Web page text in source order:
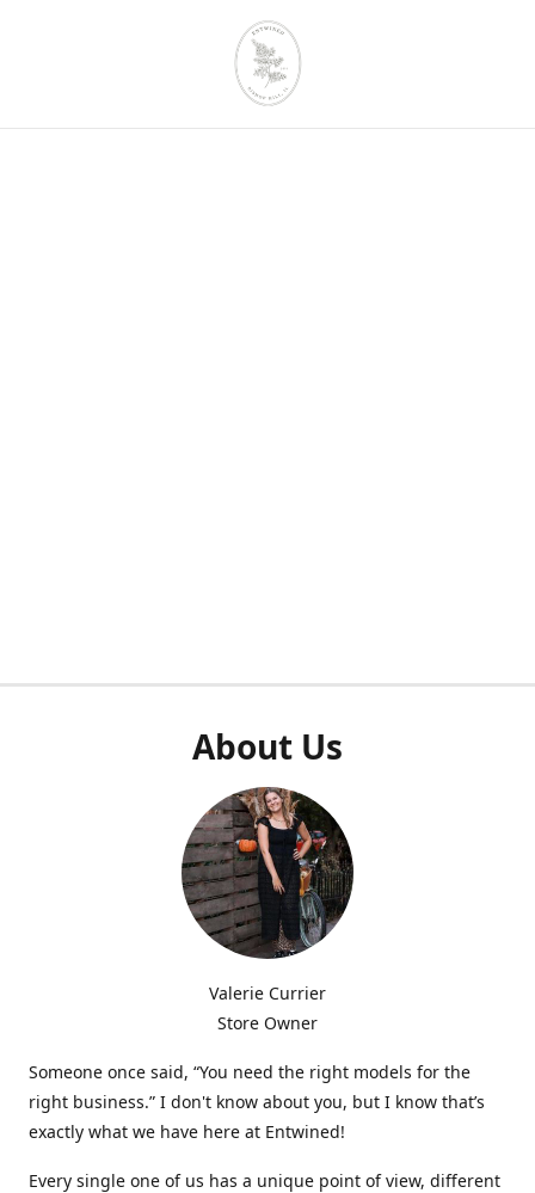
About Us
Valerie Currier
Store Owner
Someone once said, “You need the right models for the
right business.” I don't know about you, but I know that’s
exactly what we have here at Entwined!
Every single one of us has a unique point of view, different